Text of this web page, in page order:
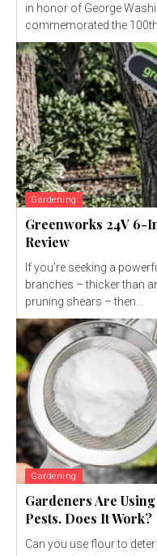
in honor of George
commemorated the 100th
Gardening
Greenworks 24V 6-
Review
If you’re seeking a
branches – thicker than
pruning shears – then...
Gardening
Gardeners Are
Pests. Does It Work?
Can you use flour to